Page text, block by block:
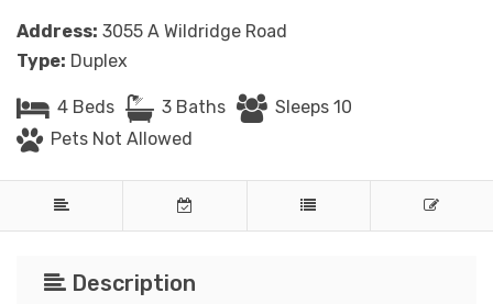
Address: 3055 A Wildridge Road
Type: Duplex
4 Beds 3 Baths
Sleeps 10
Pets Not Allowed
Description